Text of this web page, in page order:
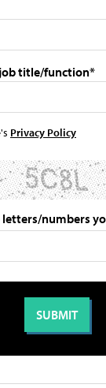
title/function*
Privacy Policy
letters/numbers